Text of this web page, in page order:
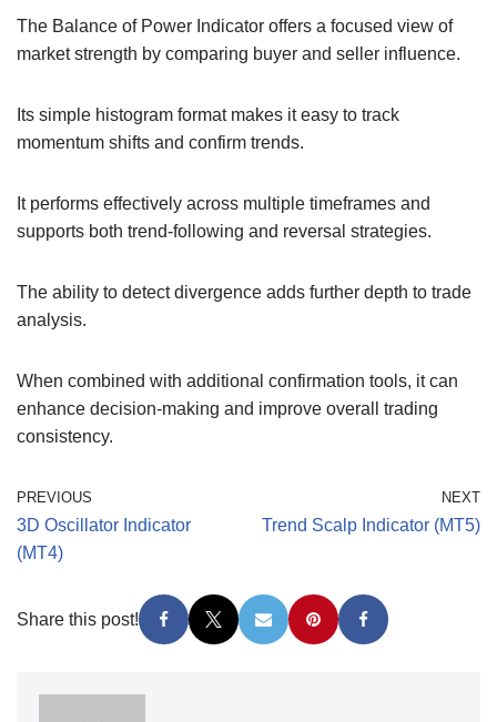
The Balance of Power Indicator offers a focused view of
market strength by comparing buyer and seller influence.
Its simple histogram format makes it easy to track
momentum shifts and confirm trends.
It performs effectively across multiple timeframes and
supports both trend-following and reversal strategies.
The ability to detect divergence adds further depth to trade
analysis.
When combined with additional confirmation tools, it can
enhance decision-making and improve overall trading
consistency.
PREVIOUS
3D Oscillator Indicator
(MT4)
NEXT
Trend Scalp Indicator (MT5)
Share this post!